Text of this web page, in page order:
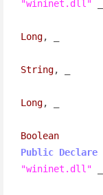
"wininet.dll"
Long, _
String, _
Long, _
Boolean
Public Declare
"wininet.dll"